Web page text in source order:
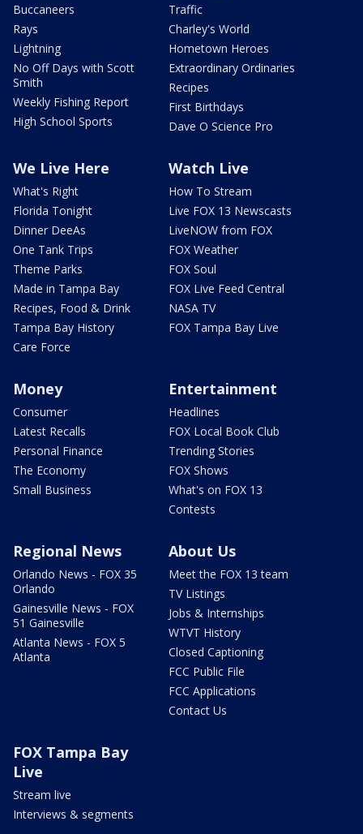
Buccaneers
Rays
Lightning
No Off Days with Scott
Smith
Weekly Fishing Report
High School Sports
Traffic
Charley's World
Hometown Heroes
Extraordinary Ordinaries
Recipes
First Birthdays
Dave O Science Pro
We Live Here
What's Right
Florida Tonight
Dinner DeeAs
One Tank Trips
Theme Parks
Made in Tampa Bay
Recipes, Food & Drink
Tampa Bay History
Care Force
Watch Live
How To Stream
Live FOX 13 Newscasts
LiveNOW from FOX
FOX Weather
FOX Soul
FOX Live Feed Central
NASA TV
FOX Tampa Bay Live
Money
Consumer
Latest Recalls
Personal Finance
The Economy
Small Business
Entertainment
Headlines
FOX Local Book Club
Trending Stories
FOX Shows
What's on FOX 13
Contests
Regional News
Orlando News - FOX 35
Orlando
Gainesville News - FOX
51 Gainesville
Atlanta News - FOX 5
Atlanta
About Us
Meet the FOX 13 team
TV Listings
Jobs & Internships
WTVT History
Closed Captioning
FCC Public File
FCC Applications
Contact Us
FOX Tampa Bay
Live
Stream live
Interviews & segments